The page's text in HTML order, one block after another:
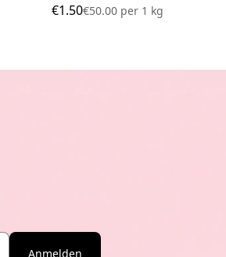
€1.50€50.00 per1 kg
Anmelden